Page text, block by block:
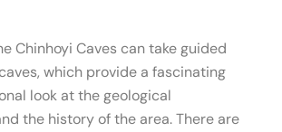
Chinhoyi Caves can take guided
which provide a fascinating
look at the geological
the history of the area. There are